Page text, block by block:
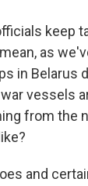
keep
as
in Belarus
vessels
from the
and